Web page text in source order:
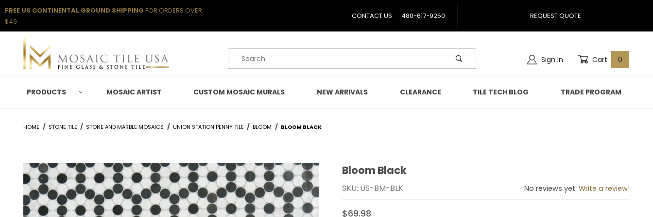
FREE US CONTINENTAL GROUND SHIPPING FOR ORDERS OVER
$49
CONTACT US 480-617-9250 REQUEST QUOTE
Product Search Sign In Cart 0
PRODUCTS MOSAIC ARTIST CUSTOM MOSAIC MURALS NEW ARRIVALS CLEARANCE TILE TECH BLOG TRADE PROGRAM
HOME STONE TILE STONE AND MARBLE MOSAICS UNION STATION PENNY TILE BLOOM BLOOM BLACK
Purchase Bloom Black
Bloom Black
SKU: US-BM-BLK No reviews yet. Write a review!
$69.98